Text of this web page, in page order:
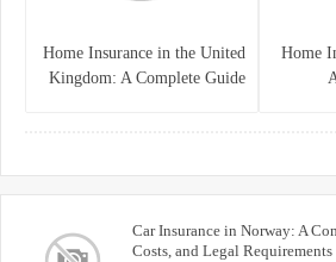
Home
Home Insurance in the United
Kingdom: A Complete Guide
Car Insurance in Norway: A
Costs, and Legal Requirements